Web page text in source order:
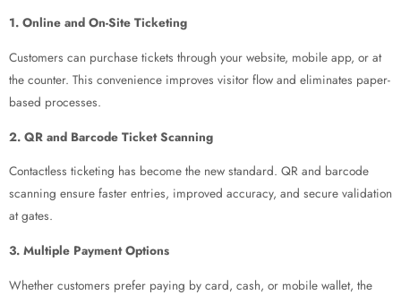
1. Online and On-Site Ticketing
Customers can purchase tickets through your website, mobile app, or at
the counter. This convenience improves visitor flow and eliminates paper-
based processes.
2. QR and Barcode Ticket Scanning
Contactless ticketing has become the new standard. QR and barcode
scanning ensure faster entries, improved accuracy, and secure validation
at gates.
3. Multiple Payment Options
Whether customers prefer paying by card, cash, or mobile wallet, the